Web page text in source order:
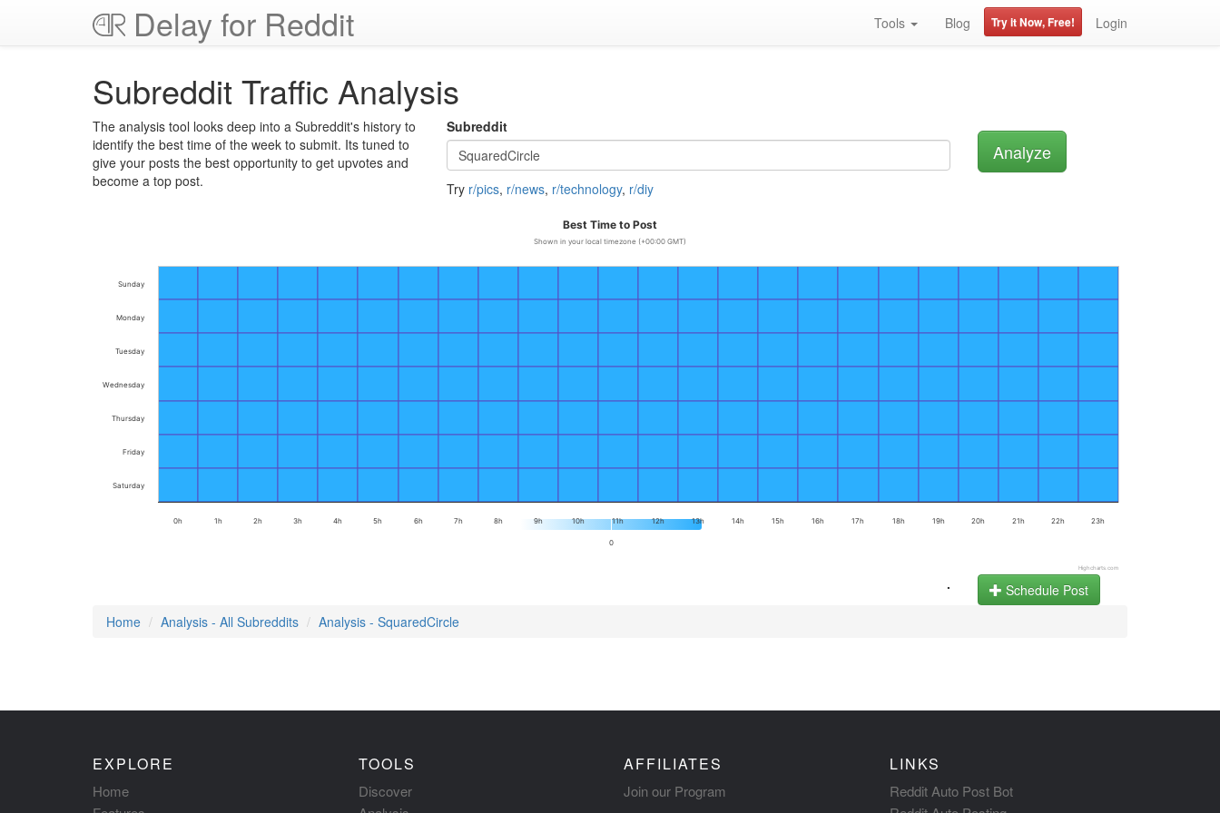
Delay for Reddit Tools Blog Try it Now, Free! Login
Subreddit Traffic Analysis
The analysis tool looks deep into a Subreddit's history to
identify the best time of the week to submit. Its tuned to
give your posts the best opportunity to get upvotes and
become a top post.
Subreddit
Try r/pics, r/news, r/technology, r/diy
Best Time to Post
Shown in your local timezone (+00:00 GMT)
0
0h 1h 2h 3h 4h 5h 6h 7h 8h 9h 10h 11h 12h 13h 14h 15h 16h 17h 18h 19h 20h 21h 22h 23h
Saturday
Friday
Thursday
Wednesday
Tuesday
Monday
Sunday
Highcharts.com
.
Schedule Post
Home
Analysis - All Subreddits Analysis - SquaredCircle
EXPLORE
Home
TOOLS
Discover
AFFILIATES
Join our Program
LINKS
Reddit Auto Post Bot